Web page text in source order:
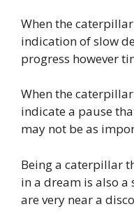
When the
indication of slow
progress however
When the
indicate a pause
may not be as
Being a caterpillar
in a dream is also a
are very near a